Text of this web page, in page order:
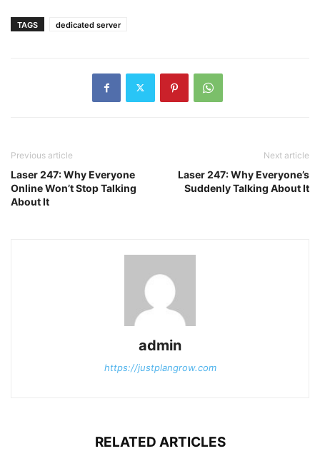
TAGS dedicated server
Previous article
Laser 247: Why Everyone
Online Won’t Stop Talking
About It
Next article
Laser 247: Why Everyone’s
Suddenly Talking About It
admin
https://justplangrow.com
RELATED ARTICLES